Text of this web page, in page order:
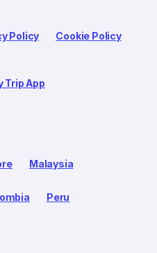
Policy Cookie Policy
Trip App
Malaysia
Peru